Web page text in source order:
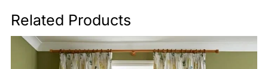
Related Products